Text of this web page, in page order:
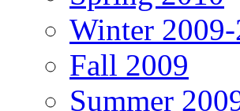
Winter
Fall 2009
Summer